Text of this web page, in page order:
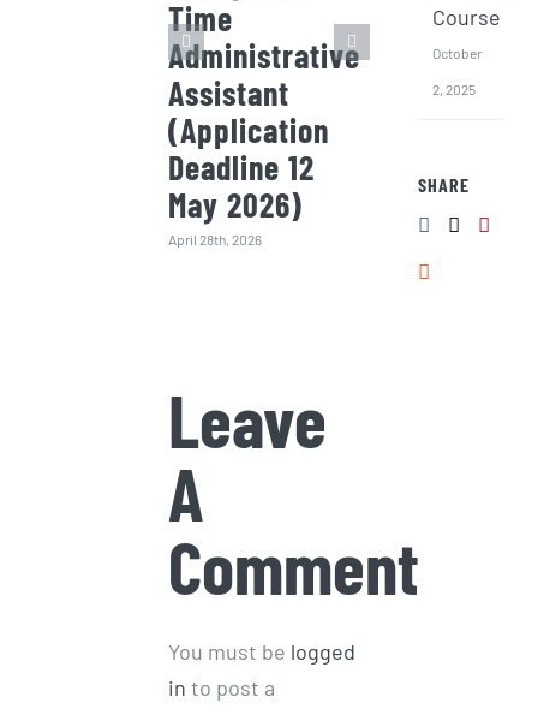
Time
Administrative
Assistant
(Application
Deadline 12
May 2026)
April 28th, 2026
the 2026
Wakesurf
(Surf)
Jan 2026)
Leave
A
Comment
You must be logged
in to post a
Course
October
2, 2025
SHARE